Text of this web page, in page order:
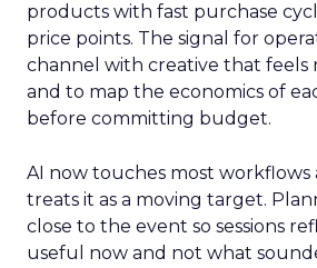
products with fast purchase
price points. The signal for
channel with creative that feels
and to map the economics of
before committing budget.
AI now touches most workflows
treats it as a moving target.
close to the event so sessions
useful now and not what